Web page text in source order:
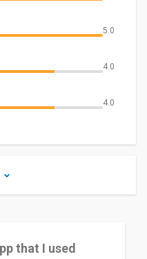
5.0
4.0
4.0
that I used